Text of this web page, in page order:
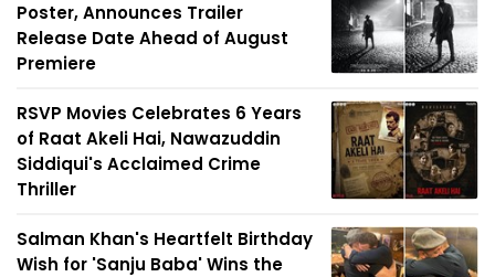
Poster, Announces Trailer
Release Date Ahead of August
Premiere
RSVP Movies Celebrates 6 Years
of Raat Akeli Hai, Nawazuddin
Siddiqui's Acclaimed Crime
Thriller
Salman Khan's Heartfelt Birthday
Wish for 'Sanju Baba' Wins the